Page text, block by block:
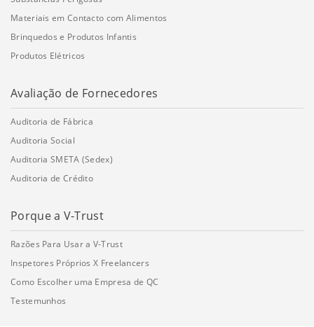
Materiais em Contacto com Alimentos
Brinquedos e Produtos Infantis
Produtos Elétricos
Avaliação de Fornecedores
Auditoria de Fábrica
Auditoria Social
Auditoria SMETA (Sedex)
Auditoria de Crédito
Porque a V-Trust
Razões Para Usar a V-Trust
Inspetores Próprios X Freelancers
Como Escolher uma Empresa de QC
Testemunhos